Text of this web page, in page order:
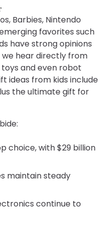
Barbies, Nintendo
favorites such
have strong opinions
hear directly from
and even robot
ideas from kids include
the ultimate gift for
choice, with $29 billion
maintain steady
continue to